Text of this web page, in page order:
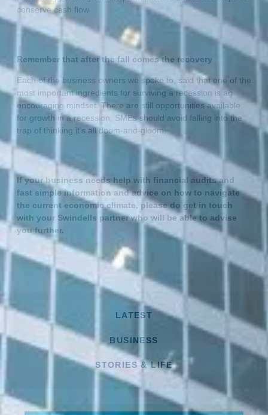
conserve cash flow.
Remember that after the fall comes the recovery
Each of the business owners we spoke to, said that one of the
most important ingredients for surviving a recession is an
encouraging mindset. There are still opportunities available
for growth in a recession. SMEs should avoid falling into the
trap of thinking it’s all doom-and-gloom.
If your business needs help with financial audits and
fast simple information and advice on how to navigate
the current economic climate, please do get in touch
with your Swindells partner who will be able to advise
you further.
LATEST
BUSINESS
STORIES & LIFE